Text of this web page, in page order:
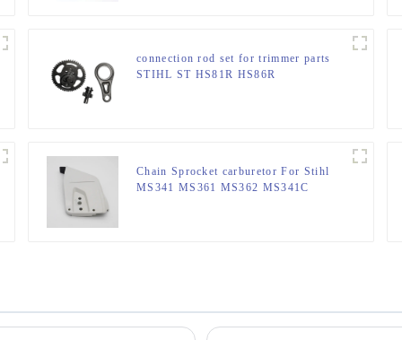
connection rod set for trimmer parts
STIHL ST HS81R HS86R
Chain Sprocket carburetor For Stihl
MS341 MS361 MS362 MS341C